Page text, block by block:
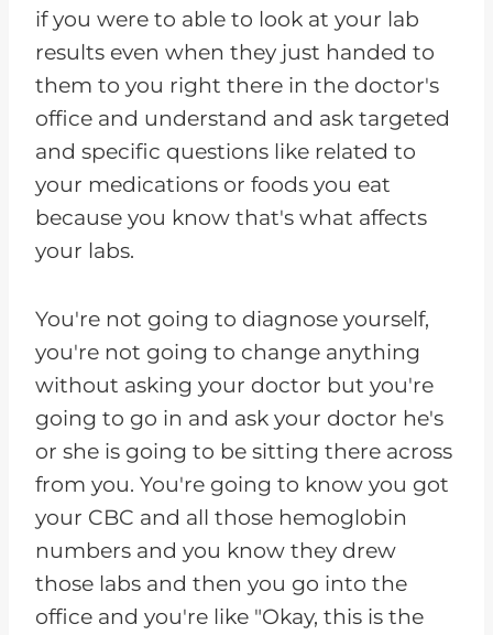
if you were to able to look at your lab
results even when they just handed to
them to you right there in the doctor's
office and understand and ask targeted
and specific questions like related to
your medications or foods you eat
because you know that's what affects
your labs.
You're not going to diagnose yourself,
you're not going to change anything
without asking your doctor but you're
going to go in and ask your doctor he's
or she is going to be sitting there across
from you. You're going to know you got
your CBC and all those hemoglobin
numbers and you know they drew
those labs and then you go into the
office and you're like "Okay, this is the